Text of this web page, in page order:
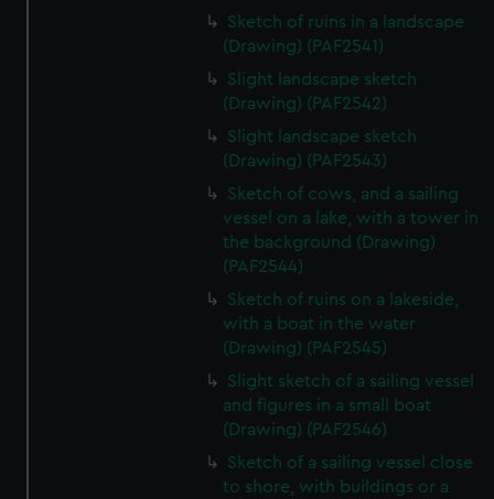
Sketch of ruins in a landscape
(Drawing) (PAF2541)
Slight landscape sketch
(Drawing) (PAF2542)
Slight landscape sketch
(Drawing) (PAF2543)
Sketch of cows, and a sailing
vessel on a lake, with a tower in
the background (Drawing)
(PAF2544)
Sketch of ruins on a lakeside,
with a boat in the water
(Drawing) (PAF2545)
Slight sketch of a sailing vessel
and figures in a small boat
(Drawing) (PAF2546)
Sketch of a sailing vessel close
to shore, with buildings or a